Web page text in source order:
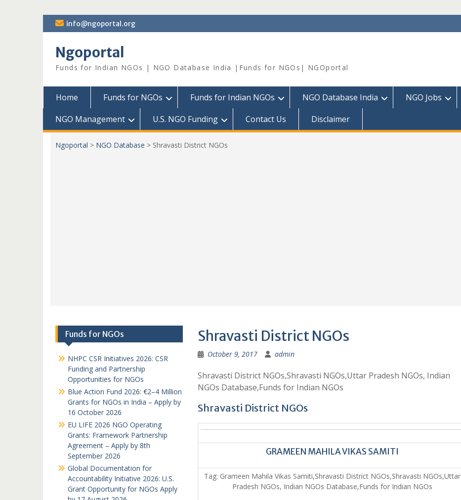
Skip
to
info@ngoportal.org
Ngoportal
Funds for Indian NGOs | NGO Database India |Funds for NGOs| NGOportal
Home Funds for NGOs Funds for Indian NGOs NGO Database India NGO Jobs
NGO Management
U.S. NGO Funding Contact Us Disclaimer
Ngoportal > NGO Database > Shravasti District NGOs
Shravasti District NGOs
October 9, 2017 admin
Shravasti District NGOs,Shravasti NGOs,Uttar Pradesh NGOs, Indian
NGOs Database,Funds for Indian NGOs
Shravasti District NGOs
GRAMEEN MAHILA VIKAS SAMITI
Tag: Grameen Mahila Vikas Samiti,Shravasti District NGOs,Shravasti NGOs,Uttar
Pradesh NGOs, Indian NGOs Database,Funds for Indian NGOs
Funds for NGOs
NHPC CSR Initiatives 2026: CSR
Funding and Partnership
Opportunities for NGOs
Blue Action Fund 2026: €2–4 Million
Grants for NGOs in India – Apply by
16 October 2026
EU LIFE 2026 NGO Operating
Grants: Framework Partnership
Agreement – Apply by 8th
September 2026
Global Documentation for
Accountability Initiative 2026: U.S.
Grant Opportunity for NGOs Apply